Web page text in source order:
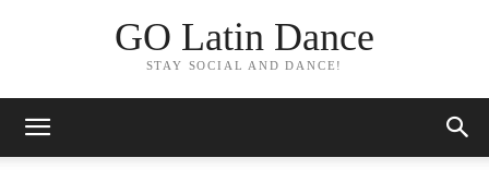
GO Latin Dance
STAY SOCIAL AND DANCE!